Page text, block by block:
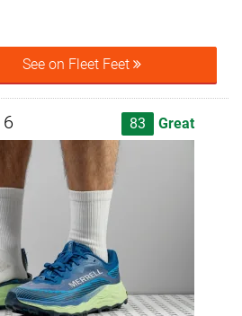
See on Fleet Feet
83 Great